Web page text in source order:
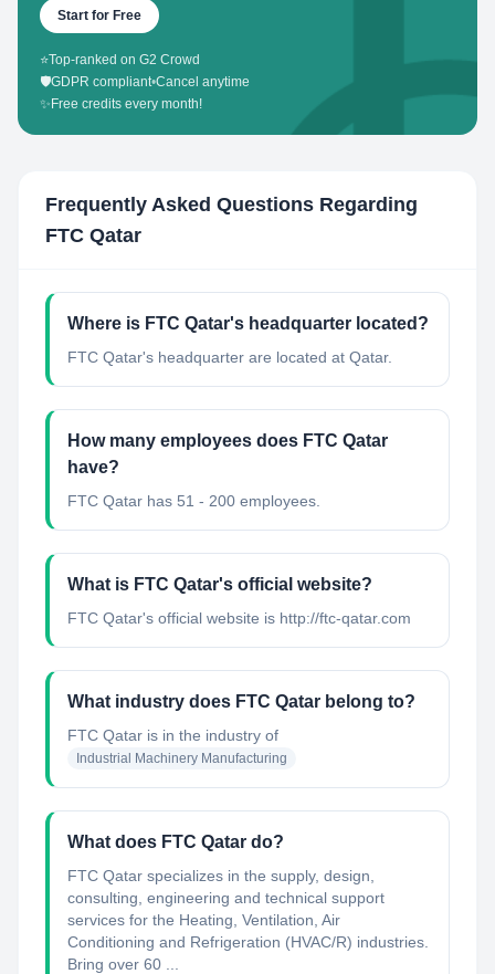
Start for Free
⭐Top-ranked on G2 Crowd
🛡️GDPR compliant•Cancel anytime
✨ Free credits every month!
Frequently Asked Questions Regarding
FTC Qatar
Where is FTC Qatar's headquarter located?
FTC Qatar's headquarter are located at Qatar.
How many employees does FTC Qatar
have?
FTC Qatar has 51 - 200 employees.
What is FTC Qatar's official website?
FTC Qatar's official website is http://ftc-qatar.com
What industry does FTC Qatar belong to?
FTC Qatar is in the industry of
Industrial Machinery Manufacturing
What does FTC Qatar do?
FTC Qatar specializes in the supply, design,
consulting, engineering and technical support
services for the Heating, Ventilation, Air
Conditioning and Refrigeration (HVAC/R) industries.
Bring over 60 ...